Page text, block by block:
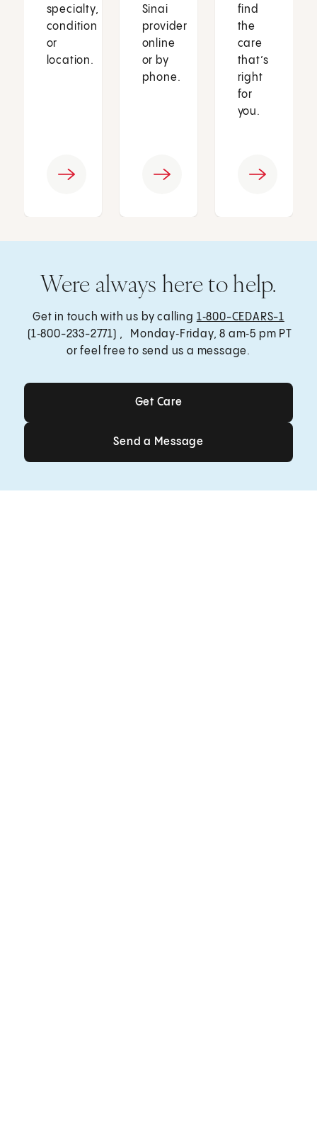
specialty,
condition
or
location.
Sinai
provider
online
or by
phone.
find
the
care
that’s
right
for
you.
Were always here to help.
Get in touch with us by calling 1‑800-CEDARS-1
(1‑800-233-2771) , Monday‑Friday, 8 am‑5 pm PT
or feel free to send us a message.
Get Care
Get Care
Send a Message
Send a Message